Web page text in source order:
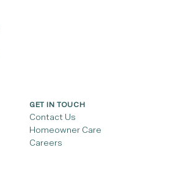
GET IN TOUCH
Contact Us
Homeowner Care
Careers